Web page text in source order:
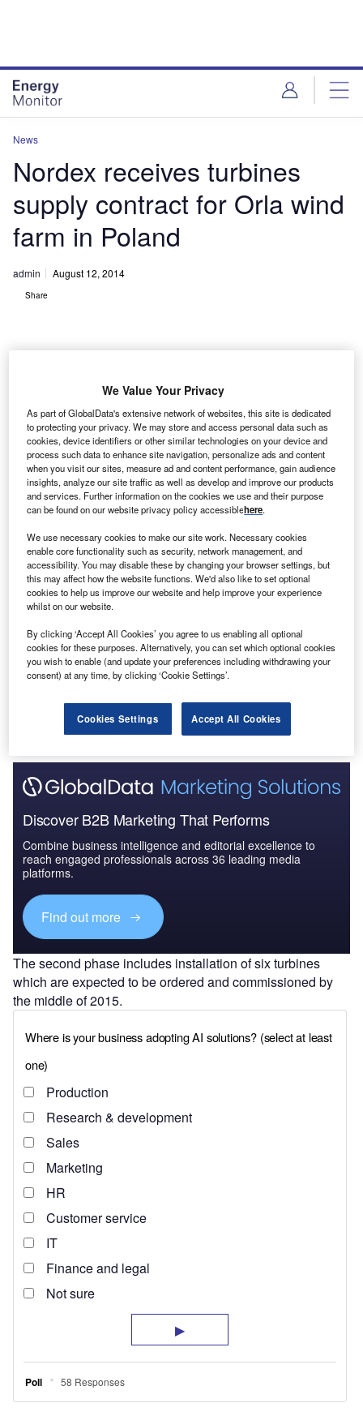
News
Nordex receives turbines
supply contract for Orla wind
farm in Poland
admin August 12, 2014
Share
W ind turbine manufacturer Nordex has won a contract
to supply and install nine N100/2500 series wind
turbines for Orla wind farm in Poland.
The 37.5MW Orla wind farm will be constructed in
two phases, with the first phase involving nine turbines,
slated for delivery soon and enter operation as early as
December.
Discover B2B Marketing That Performs
Combine business intelligence and editorial excellence to
reach engaged professionals across 36 leading media
platforms.
Find out more
The second phase includes installation of six turbines
which are expected to be ordered and commissioned by
the middle of 2015.
We Value Your Privacy
As part of GlobalData's extensive network of websites, this site is dedicated
to protecting your privacy. We may store and access personal data such as
cookies, device identifiers or other similar technologies on your device and
process such data to enhance site navigation, personalize ads and content
when you visit our sites, measure ad and content performance, gain audience
insights, analyze our site traffic as well as develop and improve our products
and services. Further information on the cookies we use and their purpose
can be found on our website privacy policy accessiblehere.
We use necessary cookies to make our site work. Necessary cookies
enable core functionality such as security, network management, and
accessibility. You may disable these by changing your browser settings, but
this may affect how the website functions. We'd also like to set optional
cookies to help us improve our website and help improve your experience
whilst on our website.
By clicking ‘Accept All Cookies’ you agree to us enabling all optional
cookies for these purposes. Alternatively, you can set which optional cookies
you wish to enable (and update your preferences including withdrawing your
consent) at any time, by clicking ‘Cookie Settings’.
Cookies Settings Accept All Cookies